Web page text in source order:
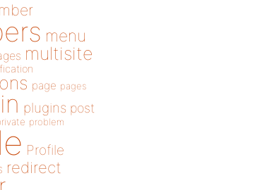
menu
multisite
page pages
plugins post
problem
Profile
redirect